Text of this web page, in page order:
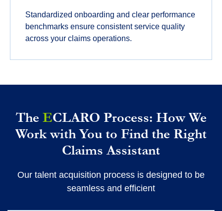
Standardized onboarding and clear performance
benchmarks ensure consistent service quality
across your claims operations.
The ECLARO Process: How We
Work with You to Find the Right
Claims Assistant
Our talent acquisition process is designed to be
seamless and efficient